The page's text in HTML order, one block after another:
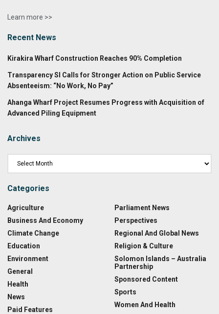
Learn more >>
Recent News
Kirakira Wharf Construction Reaches 90% Completion
Transparency SI Calls for Stronger Action on Public Service
Absenteeism: “No Work, No Pay”
Ahanga Wharf Project Resumes Progress with Acquisition of
Advanced Piling Equipment
Archives
Categories
Agriculture
Business And Economy
Climate Change
Education
Environment
General
Health
News
Paid Features
Parliament News
Perspectives
Regional And Global News
Religion & Culture
Solomon Islands – Australia
Partnership
Sponsored Content
Sports
Women And Health